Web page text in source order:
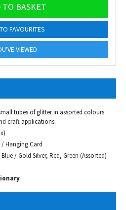
tubes of glitter in assorted colours
craft applications.
/ Hanging Card
/ Gold Silver, Red, Green (Assorted)
TO BASKET
FAVOURITES
VIEWED